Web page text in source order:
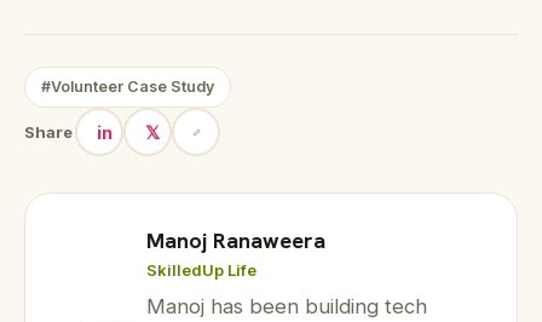
#Volunteer Case Study
Share in 𝕏
Manoj Ranaweera
SkilledUp Life
Manoj has been building tech